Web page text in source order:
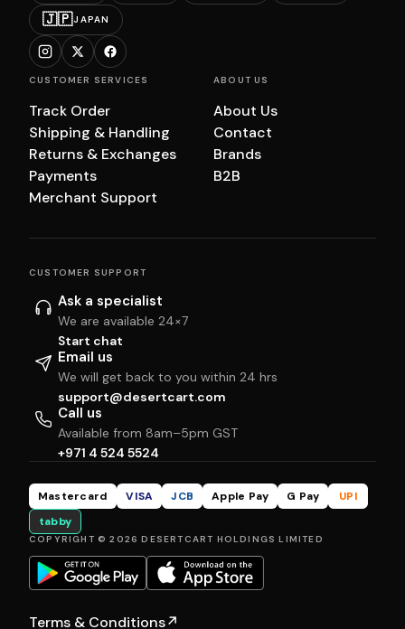
🇯🇵JAPAN
CUSTOMER SERVICES
Track Order
Shipping & Handling
Returns & Exchanges
Payments
Merchant Support
ABOUT US
About Us
Contact
Brands
B2B
CUSTOMER SUPPORT
Ask a specialist
We are available 24×7
Start chat
Email us
We will get back to you within 24 hrs
support@desertcart.com
Call us
Available from 8am–5pm GST
+971 4 524 5524
Mastercard VISA JCB Apple Pay G Pay
UPI
tabby
COPYRIGHT © 2026 DESERTCART HOLDINGS LIMITED
Terms & Conditions↗